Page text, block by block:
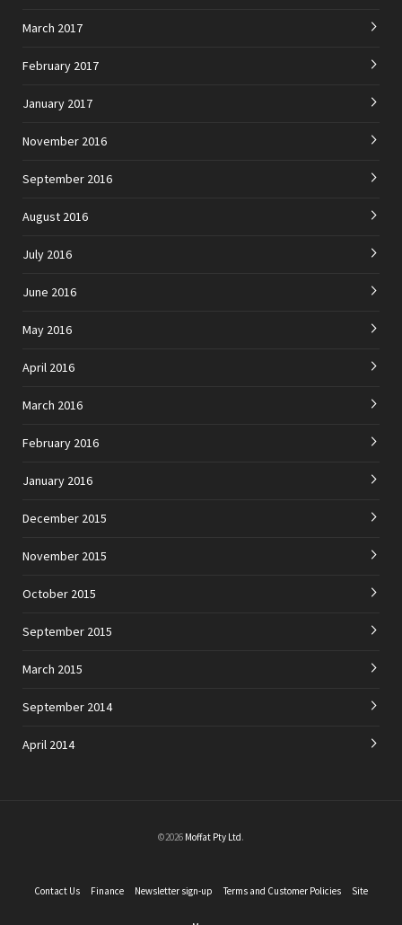
March 2017
February 2017
January 2017
November 2016
September 2016
August 2016
July 2016
June 2016
May 2016
April 2016
March 2016
February 2016
January 2016
December 2015
November 2015
October 2015
September 2015
March 2015
September 2014
April 2014
©2026 Moffat Pty Ltd.
Contact Us Finance Newsletter sign-up Terms and Customer Policies Site